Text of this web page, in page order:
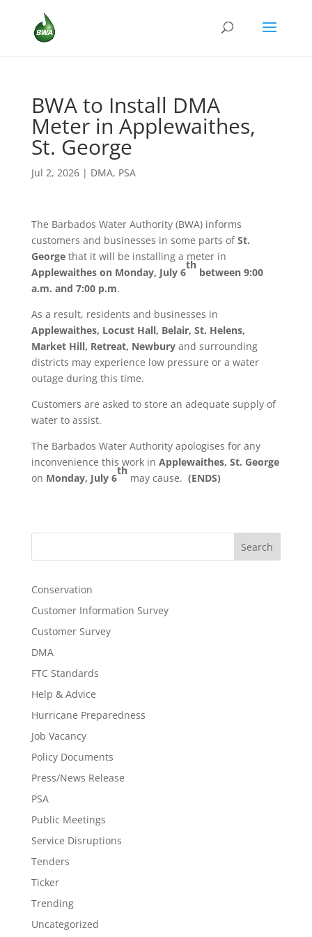
BWA to Install DMA
Meter in Applewaithes,
St. George
Jul 2, 2026| DMA, PSA
The Barbados Water Authority (BWA) informs
customers and businesses in some parts ofSt.
George that it will be installing a meter in
Applewaithes on Monday, July 6
th
between 9:00
a.m. and 7:00 p.m.
As a result, residents and businesses in
Applewaithes, Locust Hall, Belair, St. Helens,
Market Hill, Retreat, Newbury and surrounding
districts may experience low pressure or a water
outage during this time.
Customers are asked to store an adequate supply of
water to assist.
The Barbados Water Authority apologises for any
inconvenience this work in Applewaithes, St. George
on Monday, July 6
th
may cause. (ENDS)
Search
Conservation
Customer Information Survey
Customer Survey
DMA
FTC Standards
Help & Advice
Hurricane Preparedness
Job Vacancy
Policy Documents
Press/News Release
PSA
Public Meetings
Service Disruptions
Tenders
Ticker
Trending
Uncategorized